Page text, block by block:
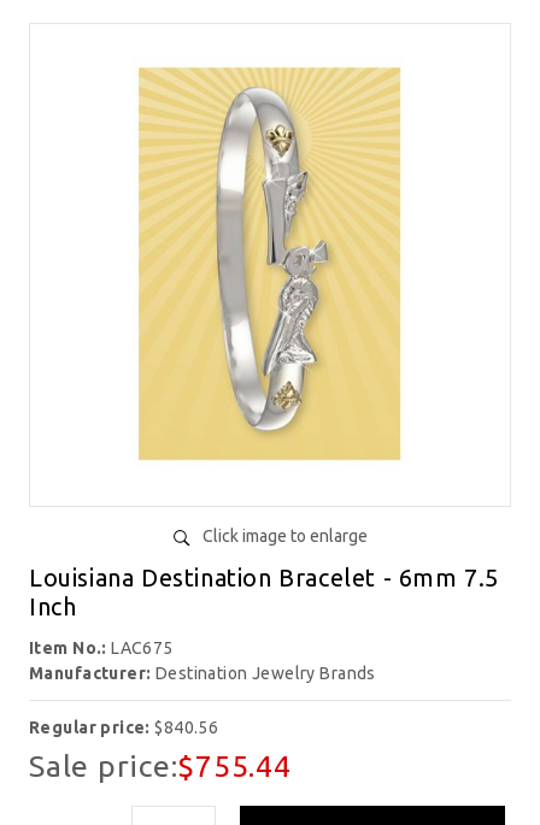
Click image to enlarge
Louisiana Destination Bracelet - 6mm 7.5
Inch
Item No.:LAC675
Manufacturer: Destination Jewelry Brands
Regular price:$840.56
Sale price:$755.44